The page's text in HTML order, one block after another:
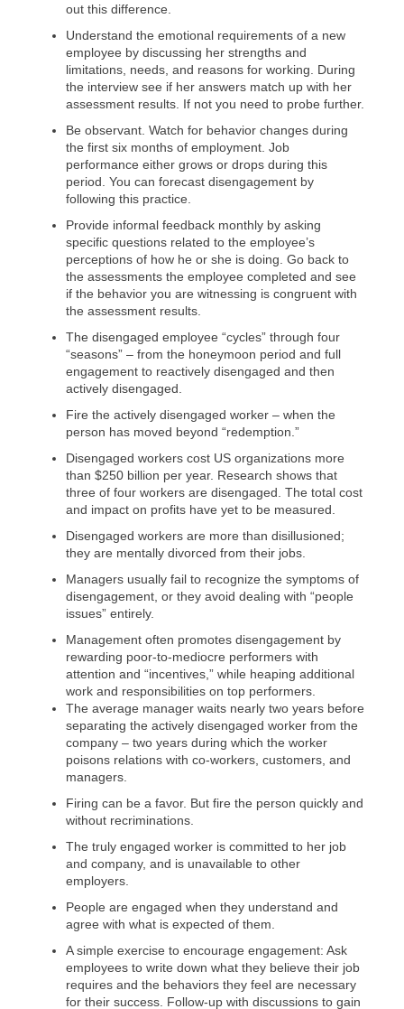
out this difference.
Understand the emotional requirements of a new
employee by discussing her strengths and
limitations, needs, and reasons for working. During
the interview see if her answers match up with her
assessment results. If not you need to probe further.
Be observant. Watch for behavior changes during
the first six months of employment. Job
performance either grows or drops during this
period. You can forecast disengagement by
following this practice.
Provide informal feedback monthly by asking
specific questions related to the employee’s
perceptions of how he or she is doing. Go back to
the assessments the employee completed and see
if the behavior you are witnessing is congruent with
the assessment results.
The disengaged employee “cycles” through four
“seasons” – from the honeymoon period and full
engagement to reactively disengaged and then
actively disengaged.
Fire the actively disengaged worker – when the
person has moved beyond “redemption.”
Disengaged workers cost US organizations more
than $250 billion per year. Research shows that
three of four workers are disengaged. The total cost
and impact on profits have yet to be measured.
Disengaged workers are more than disillusioned;
they are mentally divorced from their jobs.
Managers usually fail to recognize the symptoms of
disengagement, or they avoid dealing with “people
issues” entirely.
Management often promotes disengagement by
rewarding poor-to-mediocre performers with
attention and “incentives,” while heaping additional
work and responsibilities on top performers.
The average manager waits nearly two years before
separating the actively disengaged worker from the
company – two years during which the worker
poisons relations with co-workers, customers, and
managers.
Firing can be a favor. But fire the person quickly and
without recriminations.
The truly engaged worker is committed to her job
and company, and is unavailable to other
employers.
People are engaged when they understand and
agree with what is expected of them.
A simple exercise to encourage engagement: Ask
employees to write down what they believe their job
requires and the behaviors they feel are necessary
for their success. Follow-up with discussions to gain